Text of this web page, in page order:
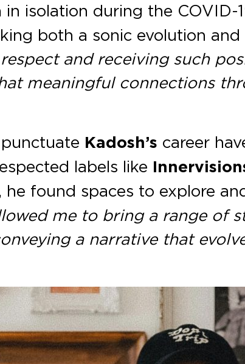
in isolation during the COVID-
both a sonic evolution
and receiving such
meaningful connections
Kadosh’s career
labels like
, he found spaces to explore
me to bring a range of
a narrative that